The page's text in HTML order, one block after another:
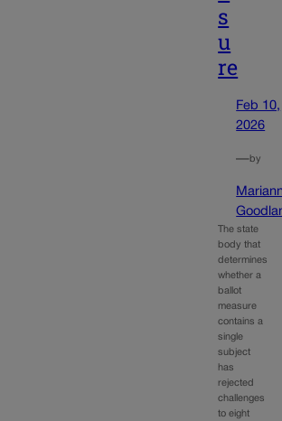
s
u
re
Feb 10,
2026
—by
The state
body that
determines
whether a
ballot
measure
contains a
single
subject
has
rejected
challenges
to eight